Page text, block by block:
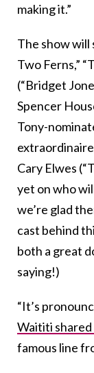
making it.”
The show will
Two Ferns,”
(“Bridget
Spencer
Tony-
extraordinaire
Cary Elwes
yet on who
we’re glad
cast behind
both a great
saying!)
“It’s
Waititi
famous line